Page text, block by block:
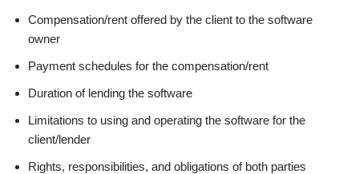
Compensation/rent offered by the client to the software
owner
Payment schedules for the compensation/rent
Duration of lending the software
Limitations to using and operating the software for the
client/lender
Rights, responsibilities, and obligations of both parties